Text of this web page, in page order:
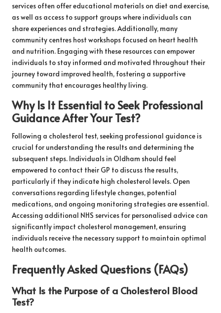
services often offer educational materials on diet and exercise,
as well as access to support groups where individuals can
share experiences and strategies. Additionally, many
community centres host workshops focused on heart health
and nutrition. Engaging with these resources can empower
individuals to stay informed and motivated throughout their
journey toward improved health, fostering a supportive
community that encourages healthy living.
Why Is It Essential to Seek Professional
Guidance After Your Test?
Following a cholesterol test, seeking professional guidance is
crucial for understanding the results and determining the
subsequent steps. Individuals in Oldham should feel
empowered to contact their GP to discuss the results,
particularly if they indicate high cholesterol levels. Open
conversations regarding lifestyle changes, potential
medications, and ongoing monitoring strategies are essential.
Accessing additional NHS services for personalised advice can
significantly impact cholesterol management, ensuring
individuals receive the necessary support to maintain optimal
health outcomes.
Frequently Asked Questions (FAQs)
What Is the Purpose of a Cholesterol Blood
Test?